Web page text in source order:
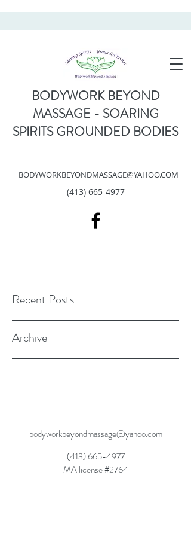
BODYWORKBEYONDMASSAGE@YAHOO.COM
(413) 665-4977
BODYWORK BEYOND
MASSAGE - SOARING
SPIRITS GROUNDED BODIES
Recent Posts
Archive
bodyworkbeyondmassage@yahoo.com
(413) 665-4977
MA license #2764